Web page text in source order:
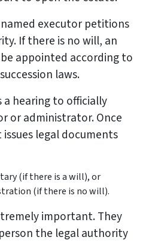
executor petitions
If there is no will, an
appointed according to
laws.
a hearing to officially
or administrator. Once
legal documents
(if there is a will), or
(if there is no will).
important. They
the legal authority